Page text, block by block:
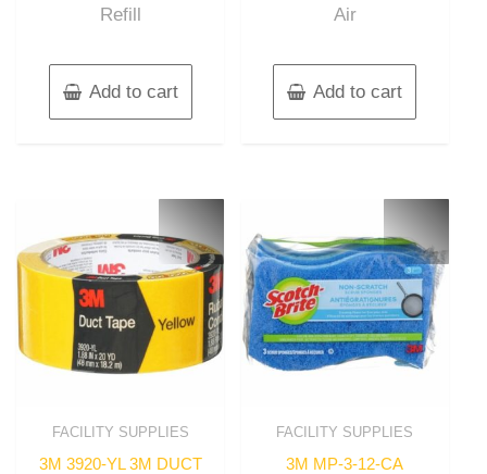
Refill
Add to cart
Air
Add to cart
FACILITY SUPPLIES
3M 3920-YL 3M DUCT
FACILITY SUPPLIES
3M MP-3-12-CA